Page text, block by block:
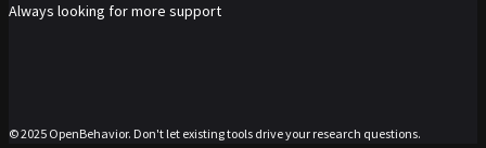
Always looking for more support
© 2025 OpenBehavior. Don't let existing tools drive your research questions.